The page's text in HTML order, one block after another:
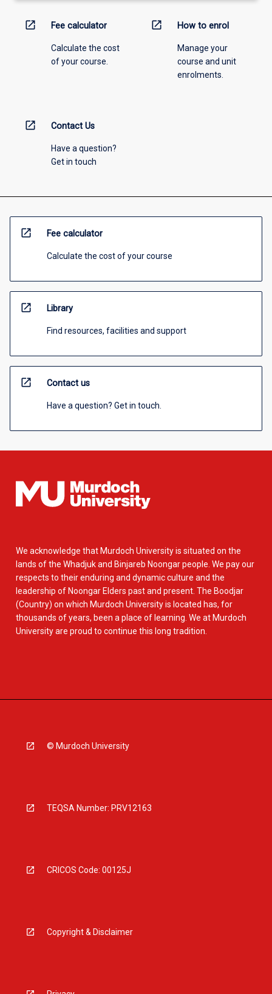
open_in_new Fee calculator
Calculate the cost
of your course.
open_in_new How to enrol
Manage your
course and unit
enrolments.
open_in_new Contact Us
Have a question?
Get in touch
open_in_new Fee calculator
Calculate the cost of your course
open_in_new Library
Find resources, facilities and support
open_in_new Contact us
Have a question? Get in touch.
We acknowledge that Murdoch University is situated on the
lands of the Whadjuk and Binjareb Noongar people. We pay our
respects to their enduring and dynamic culture and the
leadership of Noongar Elders past and present. The Boodjar
(Country) on which Murdoch University is located has, for
thousands of years, been a place of learning. We at Murdoch
University are proud to continue this long tradition.
© Murdoch University
TEQSA Number: PRV12163
CRICOS Code: 00125J
Copyright & Disclaimer